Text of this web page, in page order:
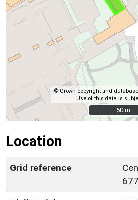
© Crown copyright and database
Use of this data is
50 m
50 m
Location
Grid reference